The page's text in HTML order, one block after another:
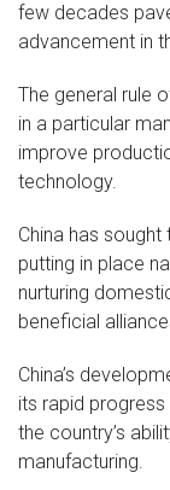
few decades
advancement in
The general rule
in a particular
improve
technology.
China has
putting in place
nurturing
beneficial
China’s
its rapid
the country’s
manufacturing.